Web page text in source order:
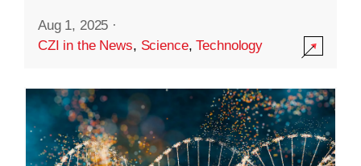
Aug 1, 2025 ·
CZI in the News, Science,Technology